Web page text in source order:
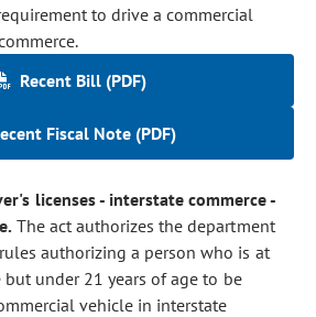
to drive a commercial
Recent Bill (PDF)
Fiscal Note (PDF)
licenses - interstate commerce -
The act authorizes the department
authorizing a person who is at
under 21 years of age to be
vehicle in interstate